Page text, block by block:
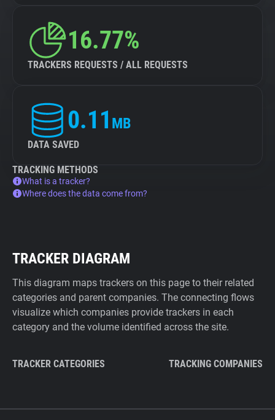
16.77%
TRACKERS REQUESTS / ALL REQUESTS
0.11 MB
DATA SAVED
TRACKING METHODS
What is a tracker?
Where does the data come from?
TRACKER DIAGRAM
This diagram maps trackers on this page to their related
categories and parent companies. The connecting flows
visualize which companies provide trackers in each
category and the volume identified across the site.
TRACKER CATEGORIES TRACKING COMPANIES